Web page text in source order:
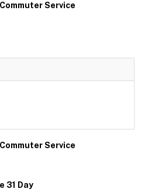
Service
Service
31 Day